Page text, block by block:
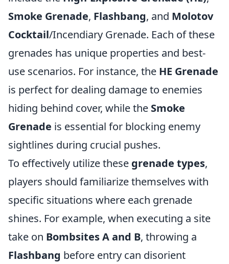
Smoke Grenade, Flashbang, and Molotov
Cocktail/Incendiary Grenade. Each of these
grenades has unique properties and best-
use scenarios. For instance, the HE Grenade
is perfect for dealing damage to enemies
hiding behind cover, while the Smoke
Grenade is essential for blocking enemy
sightlines during crucial pushes.
To effectively utilize these grenade types,
players should familiarize themselves with
specific situations where each grenade
shines. For example, when executing a site
take on Bombsites A and B, throwing a
Flashbang before entry can disorient